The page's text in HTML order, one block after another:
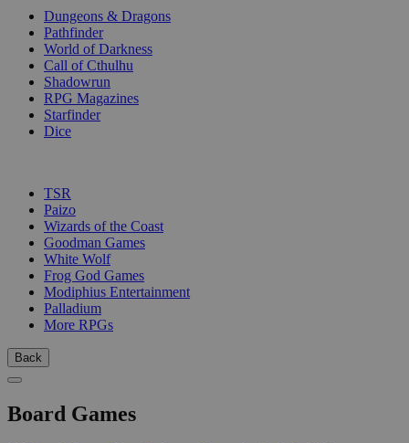
Dungeons & Dragons
Pathfinder
World of Darkness
Call of Cthulhu
Shadowrun
RPG Magazines
Starfinder
Dice
TSR
Paizo
Wizards of the Coast
Goodman Games
White Wolf
Frog God Games
Modiphius Entertainment
Palladium
More RPGs
Back
Board Games